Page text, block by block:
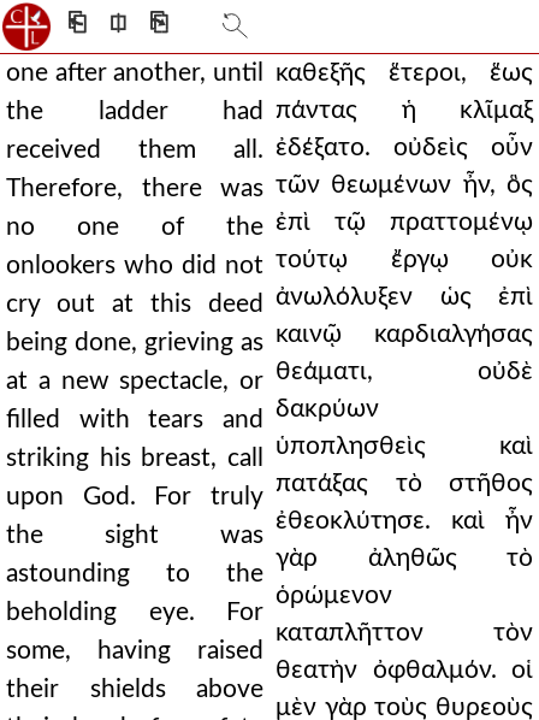
⎗ ⎅ ⎘
one after another, until
the ladder had
received them all.
Therefore, there was
no one of the
onlookers who did not
cry out at this deed
being done, grieving as
at a new spectacle, or
filled with tears and
striking his breast, call
upon God. For truly
the sight was
astounding to the
beholding eye. For
some, having raised
their shields above
καθεξῆς ἕτεροι, ἕως
πάντας ἡ κλῖμαξ
ἐδέξατο. οὐδεὶς οὖν
τῶν θεωμένων ἦν, ὃς
ἐπὶ τῷ πραττομένῳ
τούτῳ ἔργῳ οὐκ
ἀνωλόλυξεν ὡς ἐπὶ
καινῷ καρδιαλγήσας
θεάματι, οὐδὲ
δακρύων
ὑποπλησθεὶς καὶ
πατάξας τὸ στῆθος
ἐθεοκλύτησε. καὶ ἦν
γὰρ ἀληθῶς τὸ
ὁρώμενον
καταπλῆττον τὸν
θεατὴν ὀφθαλμόν. οἱ
μὲν γὰρ τοὺς θυρεοὺς